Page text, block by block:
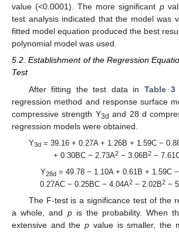
value (<0.0001). The more significant p
test analysis indicated that the model was
fitted model equation produced the best
polynomial model was used.
5.2. Establishment of the Regression
Test
After fitting the test data in Table 3
regression method and response surface
compressive strength Y3d and 28 d
regression models were obtained.
Y3d= 39.16 + 0.27A + 1.26B + 1.59C −
+ 0.30BC − 2.73A2 − 3.06B2 −
Y28d = 49.78 − 1.10A + 0.61B + 1.59C
0.27AC − 0.25BC − 4.04A2− 2.02B2−
The F-test is a significance test of the
a whole, and pis the probability. When
extensive and thep value is smaller, the